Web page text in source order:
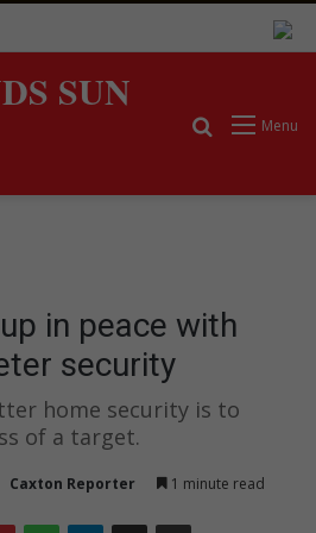
SUN
Menu
Search for
in peace with
security
home security is to
of a target.
Caxton Reporter 1 minute read